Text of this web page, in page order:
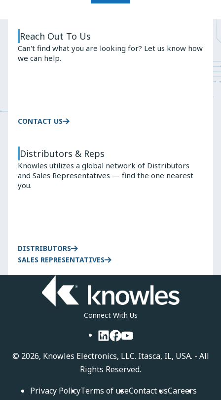
Reach Out To Us
Can't find what you are looking for? Let us know how
we can help.
CONTACT US
Distributors & Reps
Knowles utilizes a global network of Distributors
and Sales Representatives — find the one nearest
you.
DISTRIBUTORS
SALES REPRESENTATIVES
Connect With Us
LinkedIn
Facebook
YouTube
© 2026, Knowles Electronics, LLC. Itasca, IL, USA. - All
Rights Reserved.
Privacy PolicyTerms of useContact usCareers